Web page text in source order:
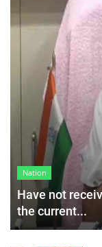
Nation
Have not
the current...